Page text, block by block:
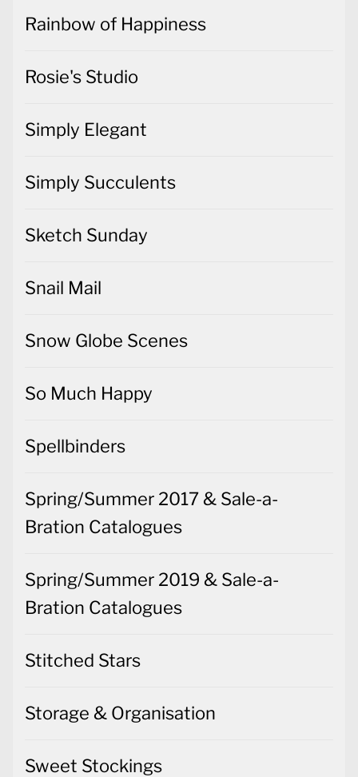
Rainbow of Happiness
Rosie's Studio
Simply Elegant
Simply Succulents
Sketch Sunday
Snail Mail
Snow Globe Scenes
So Much Happy
Spellbinders
Spring/Summer 2017 & Sale-a-
Bration Catalogues
Spring/Summer 2019 & Sale-a-
Bration Catalogues
Stitched Stars
Storage & Organisation
Sweet Stockings